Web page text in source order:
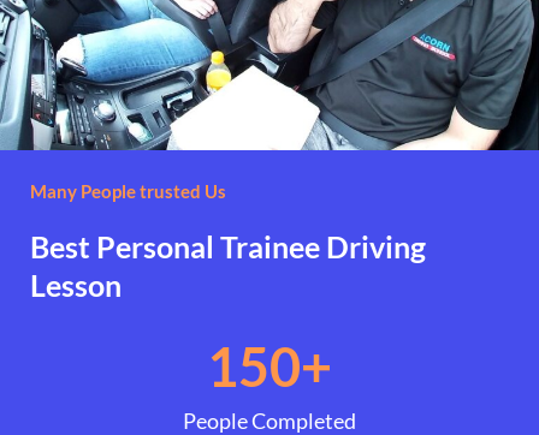
Many People trusted Us
Best Personal Trainee Driving
Lesson
People Completed
150+